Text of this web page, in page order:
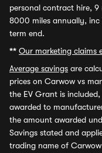
personal contract hire,
8000 miles annually, inc
term end.
** Our marketing claims
Average savings are
prices on Carwow vs
the EV Grant is
awarded to
the amount awarded
Savings stated and
trading name of